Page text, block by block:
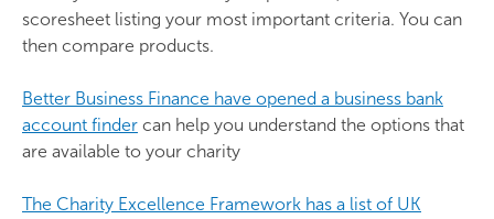
scoresheet listing your most important criteria. You can
then compare products.
Better Business Finance have opened a business bank
account finder can help you understand the options that
are available to your charity
The Charity Excellence Framework has a list of UK